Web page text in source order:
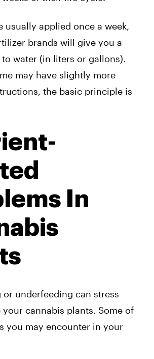
usually applied once a week,
brands will give you a
water (in liters or gallons).
may have slightly more
the basic principle is
In
or underfeeding can stress
your cannabis plants. Some of
you may encounter in your